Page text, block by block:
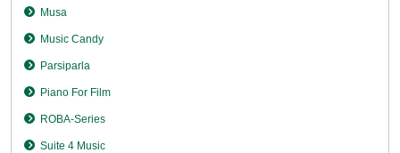
Musa
Music Candy
Parsiparla
Piano For Film
ROBA-Series
Suite 4 Music